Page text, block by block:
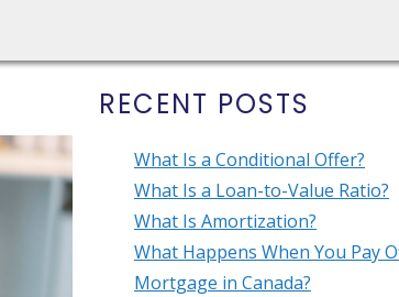
RECENT POSTS
What Is a Conditional Offer?
What Is a Loan-to-Value Ratio?
What Is Amortization?
What Happens When You Pay
Mortgage in Canada?